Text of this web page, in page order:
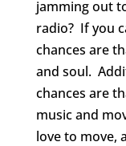
jamming out
radio? If you
chances are
and soul.
chances are
music and
love to move,